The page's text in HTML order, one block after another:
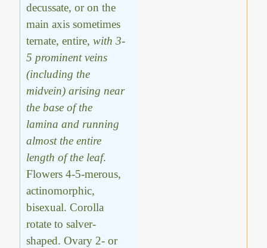
decussate, or on the
main axis sometimes
ternate, entire,with 3-
5 prominent veins
(including the
midvein) arising near
the base of the
lamina and running
almost the entire
length of the leaf.
Flowers 4-5-merous,
actinomorphic,
bisexual. Corolla
rotate to salver-
shaped. Ovary 2- or